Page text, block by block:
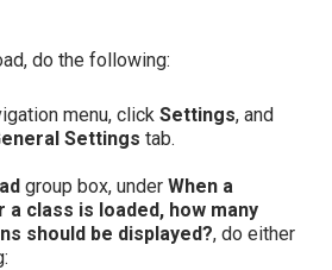
do the following:
menu, click Settings, and
Settings tab.
group box, under When a
class is loaded, how many
should be displayed?, do either